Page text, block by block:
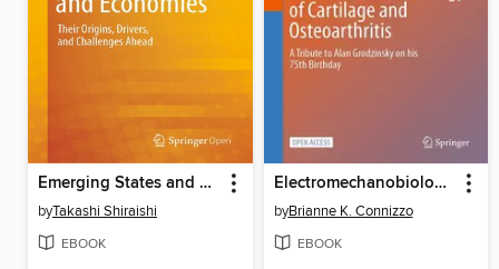
Emerging States and Economies
byTakashi Shiraishi
EBOOK
Electromechanobiology of Cartilage and Osteoarthritis
byBrianne K. Connizzo
EBOOK